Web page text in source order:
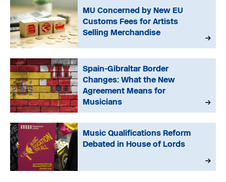
MU Concerned by New EU
Customs Fees for Artists
Selling Merchandise
Spain-Gibraltar Border
Changes: What the New
Agreement Means for
Musicians
Music Qualifications Reform
Debated in House of Lords